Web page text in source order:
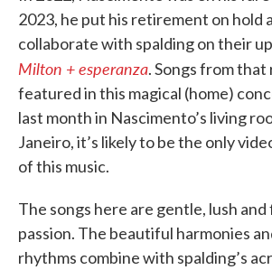
2023, he put his retirement on hold
collaborate with spalding on their
Milton + esperanza. Songs from
featured in this magical (home)
last month in Nascimento’s living
Janeiro, it’s likely to be the only
of this music.
The songs here are gentle, lush
passion. The beautiful harmonies
rhythms combine with spalding’s